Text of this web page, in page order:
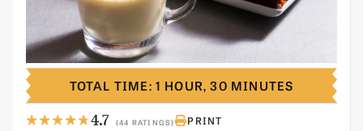
4.7 (44 RATINGS) PRINT
TOTAL TIME: 1 HOUR, 30 MINUTES